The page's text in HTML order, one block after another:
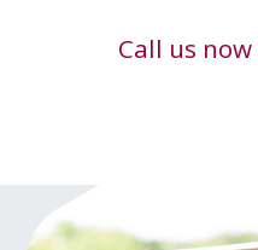
Call us now